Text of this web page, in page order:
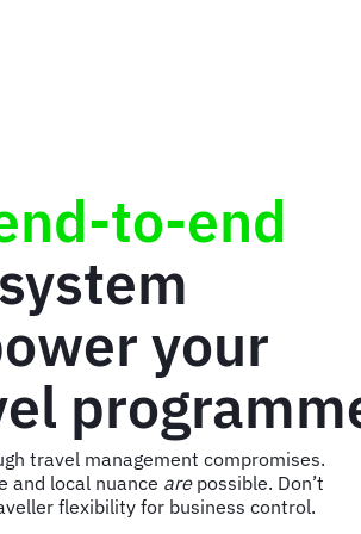
to-end
your
travel management compromises.
and local nuance arepossible. Don’t
flexibility for business control.